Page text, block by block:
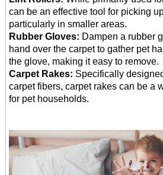
can be an effective tool for picking
particularly in smaller areas.
Rubber Gloves: Dampen a rubber
hand over the carpet to gather pet
the glove, making it easy to remove.
Carpet Rakes: Specifically
carpet fibers, carpet rakes can be a
for pet households.